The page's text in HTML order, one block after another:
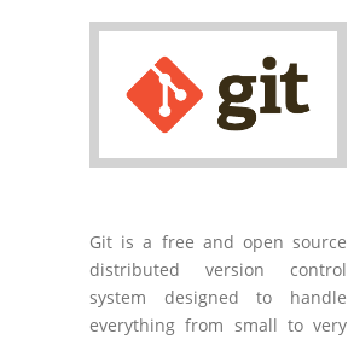
Git is a free and open source
distributed version control
system designed to handle
everything from small to very